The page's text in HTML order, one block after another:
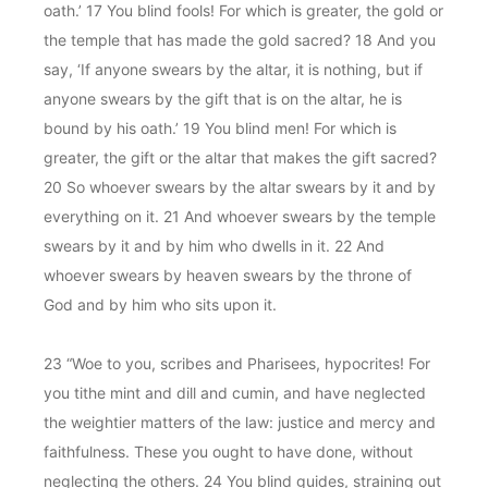
oath.’ 17 You blind fools! For which is greater, the gold or
the temple that has made the gold sacred? 18 And you
say, ‘If anyone swears by the altar, it is nothing, but if
anyone swears by the gift that is on the altar, he is
bound by his oath.’ 19 You blind men! For which is
greater, the gift or the altar that makes the gift sacred?
20 So whoever swears by the altar swears by it and by
everything on it. 21 And whoever swears by the temple
swears by it and by him who dwells in it. 22 And
whoever swears by heaven swears by the throne of
God and by him who sits upon it.
23 “Woe to you, scribes and Pharisees, hypocrites! For
you tithe mint and dill and cumin, and have neglected
the weightier matters of the law: justice and mercy and
faithfulness. These you ought to have done, without
neglecting the others. 24 You blind guides, straining out